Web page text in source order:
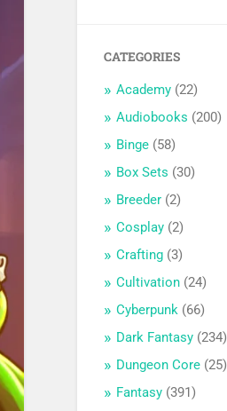
CATEGORIES
Academy (22)
Audiobooks (200)
Binge (58)
Box Sets (30)
Breeder (2)
Cosplay (2)
Crafting (3)
Cultivation (24)
Cyberpunk (66)
Dark Fantasy (234)
Dungeon Core (25)
Fantasy (391)